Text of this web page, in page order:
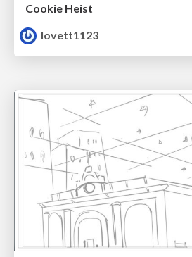
Cookie Heist
lovett1123